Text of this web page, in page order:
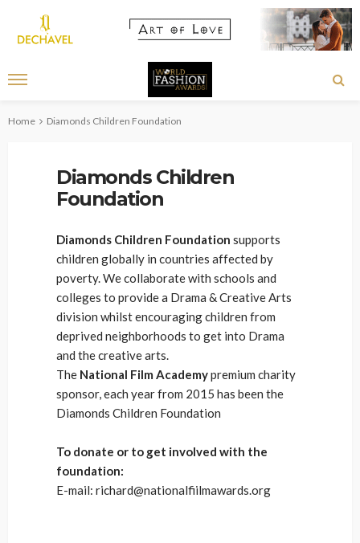
Home Diamonds Children Foundation
Diamonds Children
Foundation
Diamonds Children Foundation supports
children globally in countries affected by
poverty. We collaborate with schools and
colleges to provide a Drama & Creative Arts
division whilst encouraging children from
deprived neighborhoods to get into Drama
and the creative arts.
The National Film Academypremium charity
sponsor, each year from 2015 has been the
Diamonds Children Foundation
To donate or to get involved with the
foundation:
E-mail: richard@nationalfiilmawards.org